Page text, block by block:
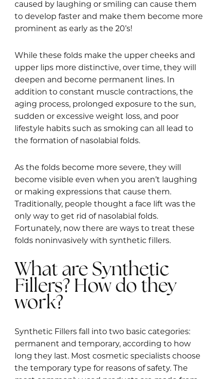
caused by laughing or smiling can cause them
to develop faster and make them become more
prominent as early as the 20’s!
While these folds make the upper cheeks and
upper lips more distinctive, over time, they will
deepen and become permanent lines. In
addition to constant muscle contractions, the
aging process, prolonged exposure to the sun,
sudden or excessive weight loss, and poor
lifestyle habits such as smoking can all lead to
the formation of nasolabial folds.
As the folds become more severe, they will
become visible even when you aren’t laughing
or making expressions that cause them.
Traditionally, people thought a face lift was the
only way to get rid of nasolabial folds.
Fortunately, now there are ways to treat these
folds noninvasively with synthetic fillers.
What are Synthetic
Fillers? How do they
work?
Synthetic Fillers fall into two basic categories:
permanent and temporary, according to how
long they last. Most cosmetic specialists choose
the temporary type for reasons of safety. The